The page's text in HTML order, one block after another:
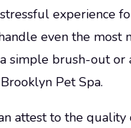
experience
even the most
simple brush-out
Pet Spa.
attest to the quality